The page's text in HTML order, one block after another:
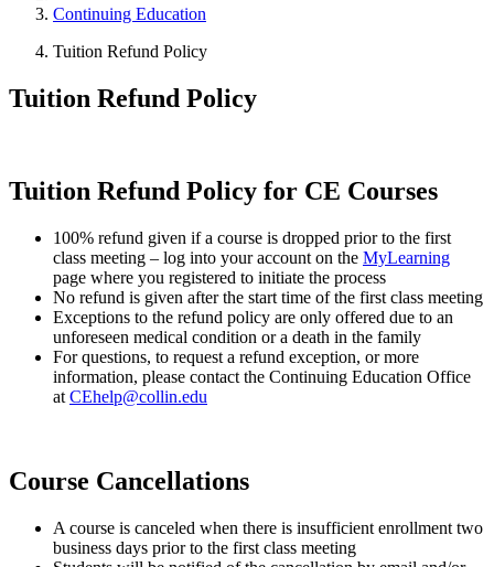
Continuing Education
Tuition Refund Policy
Tuition Refund Policy
Tuition Refund Policy for CE Courses
100% refund given if a course is dropped prior to the first
class meeting – log into your account on the MyLearning
page where you registered to initiate the process
No refund is given after the start time of the first class meeting
Exceptions to the refund policy are only offered due to an
unforeseen medical condition or a death in the family
For questions, to request a refund exception, or more
information, please contact the Continuing Education Office
at CEhelp@collin.edu
Course Cancellations
A course is canceled when there is insufficient enrollment two
business days prior to the first class meeting